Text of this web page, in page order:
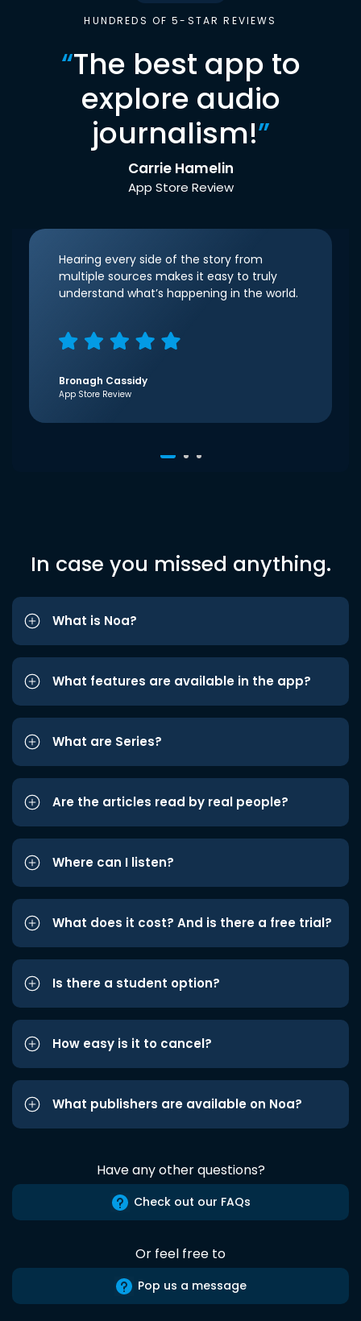
HUNDREDS OF 5-STAR REVIEWS
“The best app to
explore audio
journalism!”
Carrie Hamelin
App Store Review
Hearing every side of the story from
multiple sources makes it easy to truly
understand what’s happening in the world.
Bronagh Cassidy
App Store Review
In case you missed anything.
What is Noa?
What features are available in the app?
What are Series?
Are the articles read by real people?
Where can I listen?
What does it cost? And is there a free trial?
Is there a student option?
How easy is it to cancel?
What publishers are available on Noa?
Have any other questions?
Check out our FAQs
Or feel free to
Pop us a message